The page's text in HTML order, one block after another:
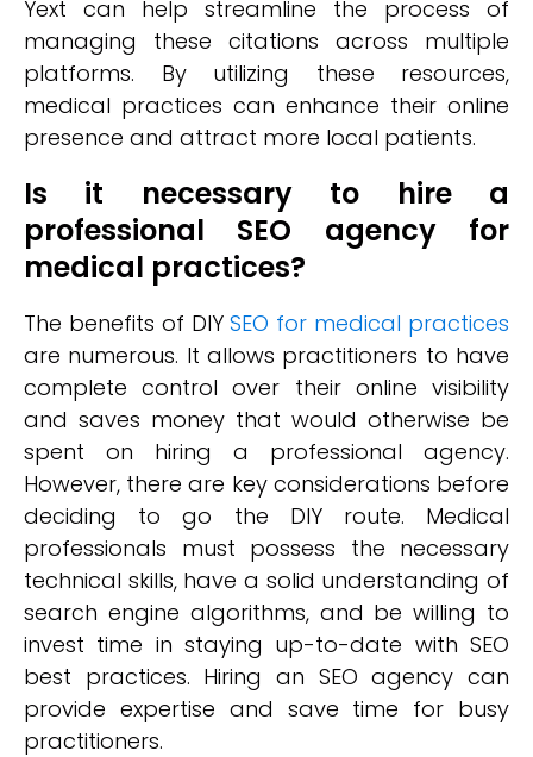
Yext can help streamline the process of
managing these citations across multiple
platforms. By utilizing these resources,
medical practices can enhance their online
presence and attract more local patients.
Is it necessary to hire a
professional SEO agency for
medical practices?
The benefits of DIYSEO for medical practices
are numerous. It allows practitioners to have
complete control over their online visibility
and saves money that would otherwise be
spent on hiring a professional agency.
However, there are key considerations before
deciding to go the DIY route. Medical
professionals must possess the necessary
technical skills, have a solid understanding of
search engine algorithms, and be willing to
invest time in staying up-to-date with SEO
best practices. Hiring an SEO agency can
provide expertise and save time for busy
practitioners.